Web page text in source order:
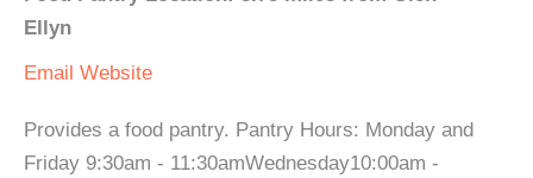
Ellyn
Email Website
Provides a food pantry. Pantry Hours: Monday and
Friday 9:30am - 11:30amWednesday10:00am -